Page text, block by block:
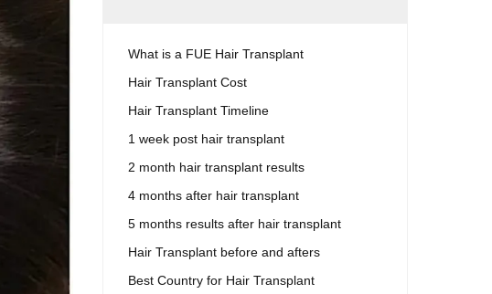
What is a FUE Hair Transplant
Hair Transplant Cost
Hair Transplant Timeline
1 week post hair transplant
2 month hair transplant results
4 months after hair transplant
5 months results after hair transplant
Hair Transplant before and afters
Best Country for Hair Transplant